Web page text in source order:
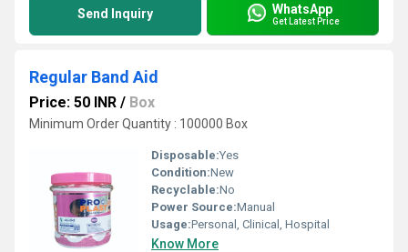
Send Inquiry WhatsApp
Get Latest Price
Regular Band Aid
Price: 50 INR / Box
Minimum Order Quantity : 100000 Box
Disposable:Yes
Condition:New
Recyclable:No
Power Source:Manual
Usage:Personal, Clinical, Hospital
Know More